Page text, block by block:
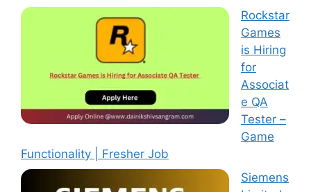
Rockstar
Games
is Hiring
for
Associat
e QA
Tester –
Game
Functionality | Fresher Job
Siemens